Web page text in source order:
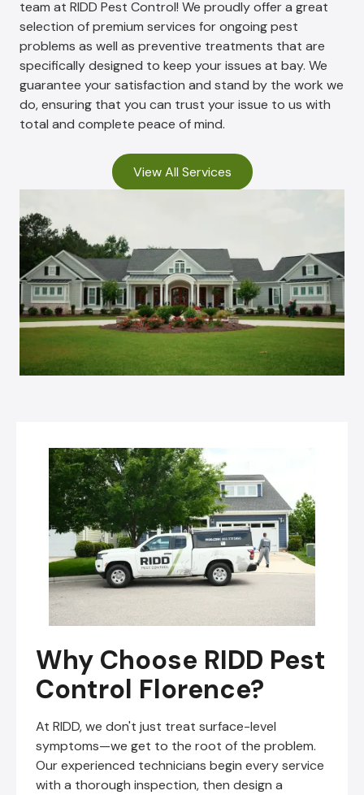
team at RIDD Pest Control! We proudly offer a great
selection of premium services for ongoing pest
problems as well as preventive treatments that are
specifically designed to keep your issues at bay. We
guarantee your satisfaction and stand by the work we
do, ensuring that you can trust your issue to us with
total and complete peace of mind.
View All Services
Why Choose RIDD Pest
Control Florence?
At RIDD, we don't just treat surface-level
symptoms—we get to the root of the problem.
Our experienced technicians begin every service
with a thorough inspection, then design a